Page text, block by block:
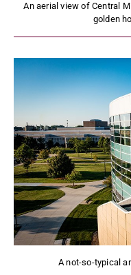
An aerial view of Central
golden
A not-so-typical